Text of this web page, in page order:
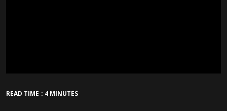
READ TIME : 4 MINUTES